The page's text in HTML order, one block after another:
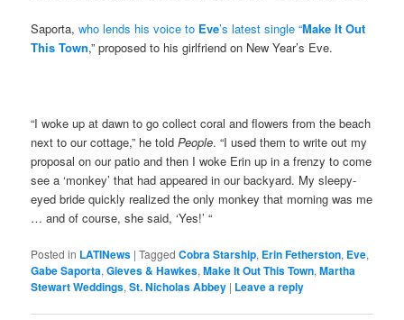
Saporta,who lends his voice to Eve’s latest single “Make It Out
This Town,” proposed to his girlfriend on New Year’s Eve.
“I woke up at dawn to go collect coral and flowers from the beach
next to our cottage,” he toldPeople. “I used them to write out my
proposal on our patio and then I woke Erin up in a frenzy to come
see a ‘monkey’ that had appeared in our backyard. My sleepy-
eyed bride quickly realized the only monkey that morning was me
… and of course, she said, ‘Yes!’ “
Posted in LATINews |Tagged Cobra Starship, Erin Fetherston, Eve,
Gabe Saporta,Gieves & Hawkes,Make It Out This Town,Martha
Stewart Weddings,St. Nicholas Abbey | Leave a reply